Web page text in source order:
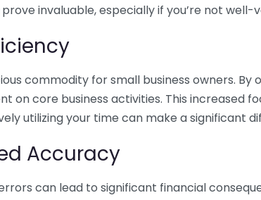
invaluable, especially if you’re not well-
commodity for small business owners.
on core business activities. This increased
utilizing your time can make a significant
Accuracy
can lead to significant financial